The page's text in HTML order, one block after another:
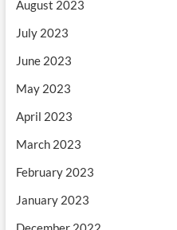
August 2023
July 2023
June 2023
May 2023
April 2023
March 2023
February 2023
January 2023